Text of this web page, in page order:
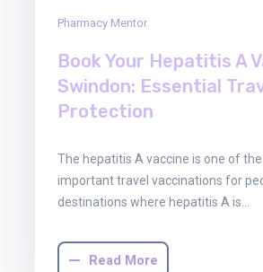
Pharmacy Mentor
Book Your Hepatitis A
Swindon: Essential
Protection
The hepatitis A vaccine is one of
important travel vaccinations for
destinations where hepatitis A is…
Read More